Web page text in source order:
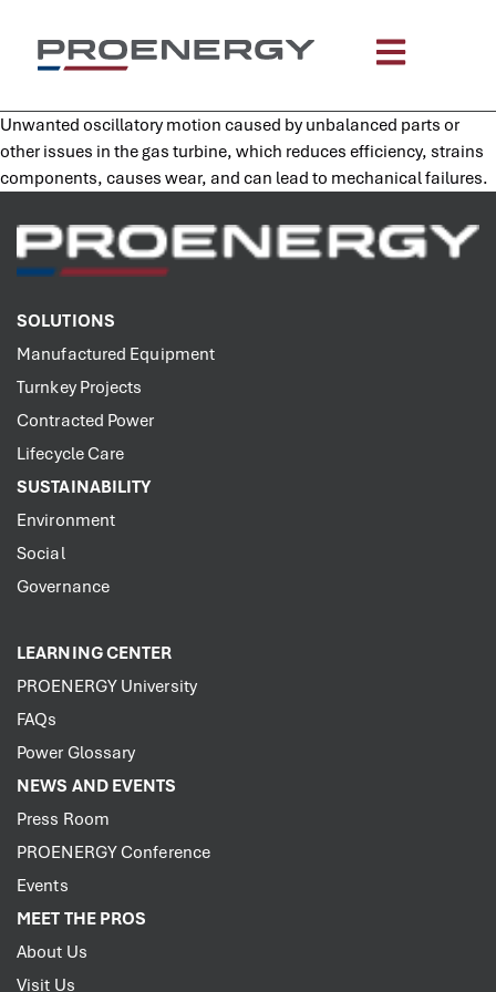
Unwanted oscillatory motion caused by unbalanced parts or
other issues in the gas turbine, which reduces efficiency, strains
components, causes wear, and can lead to mechanical failures.
SOLUTIONS
Manufactured Equipment
Turnkey Projects
Contracted Power
Lifecycle Care
SUSTAINABILITY
Environment
Social
Governance
LEARNING CENTER
PROENERGY University
FAQs
Power Glossary
NEWS AND EVENTS
Press Room
PROENERGY Conference
Events
MEET THE PROS
About Us
Visit Us